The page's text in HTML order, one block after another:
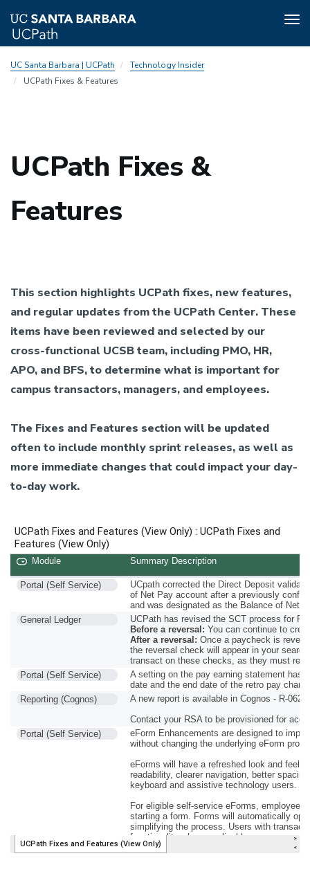
to
main
UC Santa Barbara | UCPath
Technology Insider
UCPath Fixes & Features
UCPath Fixes &
Features
This section highlights UCPath fixes, new features,
and regular updates from the UCPath Center. These
items have been reviewed and selected by our
cross-functional UCSB team, including PMO, HR,
APO, and BFS, to determine what is important for
campus transactors, managers, and employees.
The Fixes and Features section will be updated
often to include monthly sprint releases, as well as
more immediate changes that could impact your day-
to-day work.